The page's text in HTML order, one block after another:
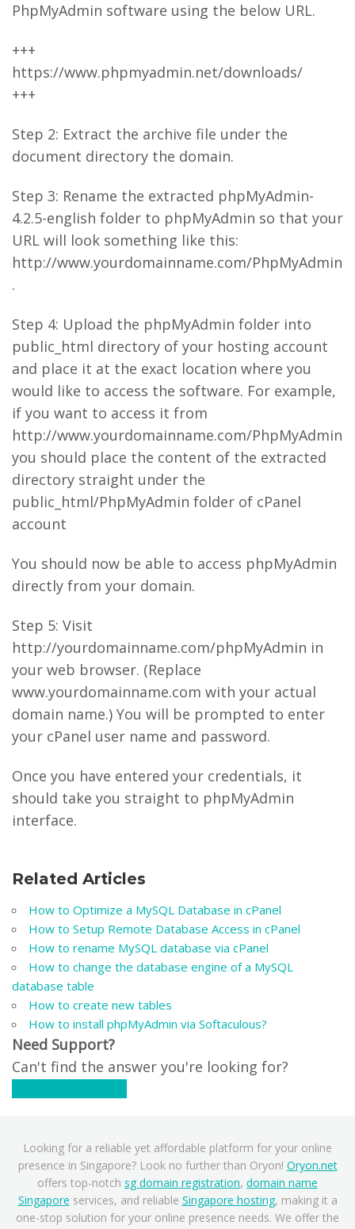
PhpMyAdmin software using the below URL.
+++
https://www.phpmyadmin.net/downloads/
+++
Step 2: Extract the archive file under the
document directory the domain.
Step 3: Rename the extracted phpMyAdmin-
4.2.5-english folder to phpMyAdmin so that your
URL will look something like this:
http://www.yourdomainname.com/PhpMyAdmin
.
Step 4: Upload the phpMyAdmin folder into
public_html directory of your hosting account
and place it at the exact location where you
would like to access the software. For example,
if you want to access it from
http://www.yourdomainname.com/PhpMyAdmin
you should place the content of the extracted
directory straight under the
public_html/PhpMyAdmin folder of cPanel
account
You should now be able to access phpMyAdmin
directly from your domain.
Step 5: Visit
http://yourdomainname.com/phpMyAdmin in
your web browser. (Replace
www.yourdomainname.com with your actual
domain name.) You will be prompted to enter
your cPanel user name and password.
Once you have entered your credentials, it
should take you straight to phpMyAdmin
interface.
Related Articles
How to Optimize a MySQL Database in cPanel
How to Setup Remote Database Access in cPanel
How to rename MySQL database via cPanel
How to change the database engine of a MySQL
database table
How to create new tables
How to install phpMyAdmin via Softaculous?
Need Support?
Can't find the answer you're looking for?
Looking for a reliable yet affordable platform for your online
presence in Singapore? Look no further than Oryon! Oryon.net
offers top-notch sg domain registration, domain name
Singapore services, and reliable Singapore hosting, making it a
one-stop solution for your online presence needs. We offer the